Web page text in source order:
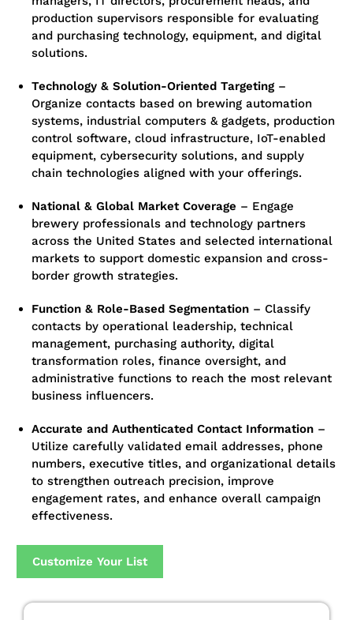
production supervisors responsible for evaluating
and purchasing technology, equipment, and digital
solutions.
Technology & Solution-Oriented Targeting–
Organize contacts based on brewing automation
systems, industrial computers & gadgets, production
control software, cloud infrastructure, IoT-enabled
equipment, cybersecurity solutions, and supply
chain technologies aligned with your offerings.
National & Global Market Coverage – Engage
brewery professionals and technology partners
across the United States and selected international
markets to support domestic expansion and cross-
border growth strategies.
Function & Role-Based Segmentation – Classify
contacts by operational leadership, technical
management, purchasing authority, digital
transformation roles, finance oversight, and
administrative functions to reach the most relevant
business influencers.
Accurate and Authenticated Contact Information –
Utilize carefully validated email addresses, phone
numbers, executive titles, and organizational details
to strengthen outreach precision, improve
engagement rates, and enhance overall campaign
effectiveness.
Customize Your List